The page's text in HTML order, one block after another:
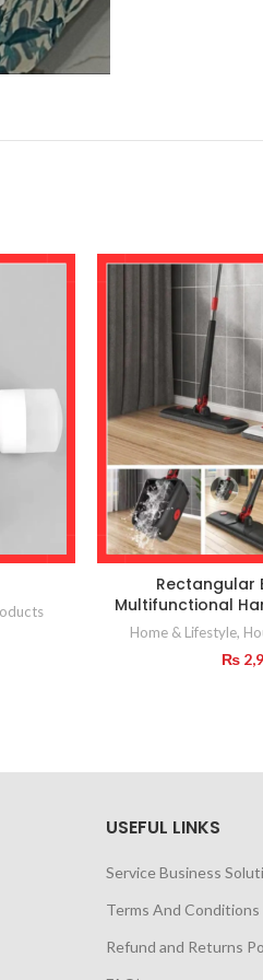
Rectangular
Multifunctional
Home & Lifestyle,
₨
USEFUL LINKS
Service Business
Terms And Conditions
Refund and Returns